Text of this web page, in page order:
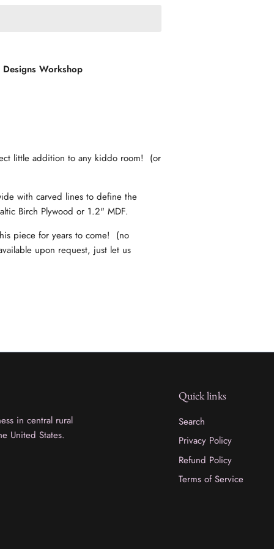
Workshop
little addition to any kiddo room! (or
with carved lines to define the
Birch Plywood or 1.2" MDF.
piece for years to come! (no
upon request, just let us
in central rural
United States.
Quick links
Search
Privacy Policy
Refund Policy
Terms of Service